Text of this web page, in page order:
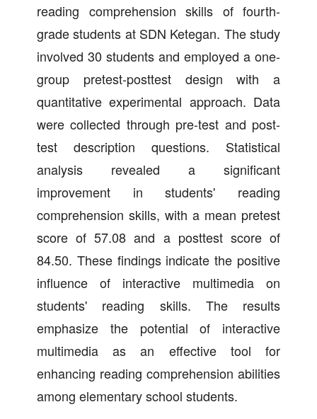
reading comprehension skills of fourth-
grade students at SDN Ketegan. The study
involved 30 students and employed a one-
group pretest-posttest design with a
quantitative experimental approach. Data
were collected through pre-test and post-
test description questions. Statistical
analysis revealed a significant
improvement in students' reading
comprehension skills, with a mean pretest
score of 57.08 and a posttest score of
84.50. These findings indicate the positive
influence of interactive multimedia on
students' reading skills. The results
emphasize the potential of interactive
multimedia as an effective tool for
enhancing reading comprehension abilities
among elementary school students.